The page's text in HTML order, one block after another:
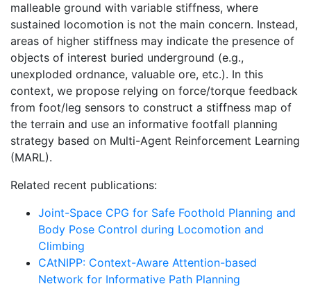
malleable ground with variable stiffness, where
sustained locomotion is not the main concern. Instead,
areas of higher stiffness may indicate the presence of
objects of interest buried underground (e.g.,
unexploded ordnance, valuable ore, etc.). In this
context, we propose relying on force/torque feedback
from foot/leg sensors to construct a stiffness map of
the terrain and use an informative footfall planning
strategy based on Multi-Agent Reinforcement Learning
(MARL).
Related recent publications:
Joint-Space CPG for Safe Foothold Planning and
Body Pose Control during Locomotion and
Climbing
CAtNIPP: Context-Aware Attention-based
Network for Informative Path Planning